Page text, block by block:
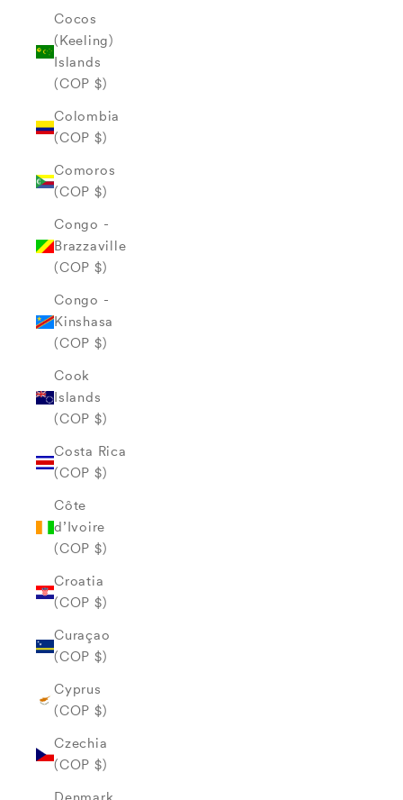
Cocos
(Keeling)
Islands
(COP $)
Colombia
(COP $)
Comoros
(COP $)
Congo -
Brazzaville
(COP $)
Congo -
Kinshasa
(COP $)
Cook
Islands
(COP $)
Costa Rica
(COP $)
Côte
d’Ivoire
(COP $)
Croatia
(COP $)
Curaçao
(COP $)
Cyprus
(COP $)
Czechia
(COP $)